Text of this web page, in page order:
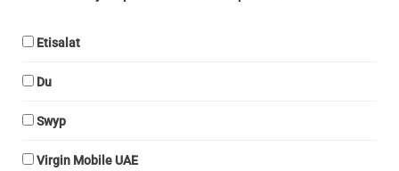
Etisalat
Du
Swyp
Virgin Mobile UAE